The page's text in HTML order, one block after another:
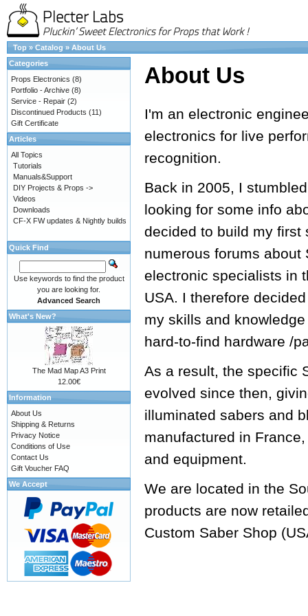
Top » Catalog » About Us
About Us
I'm an electronic
electronics for live
recognition.
Back in 2005, I
looking for some info
decided to build my first
numerous forums about
electronic specialists in
USA. I therefore
my skills and
hard-to-find hardware /
As a result, the specific
evolved since then,
illuminated sabers and
manufactured in
and equipment.
We are located in the
products are now
Custom Saber Shop
Categories
Props Electronics (8)
Portfolio - Archive (8)
Service - Repair (2)
Discontinued Products (11)
Gift Certificate
Articles
All Topics
Tutorials
Manuals&Support
DIY Projects & Props ->
Videos
Downloads
CF-X FW updates & Nightly builds
Quick Find
Use keywords to find the product
you are looking for.
Advanced Search
What's New?
The Mad Map A3 Print
12.00€
Information
About Us
Shipping & Returns
Privacy Notice
Conditions of Use
Contact Us
Gift Voucher FAQ
We Accept